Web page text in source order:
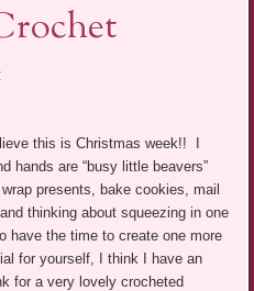
this is Christmas week!! I
hands are “busy little beavers”
presents, bake cookies, mail
thinking about squeezing in one
have the time to create one more
for yourself, I think I have an
for a very lovely crocheted